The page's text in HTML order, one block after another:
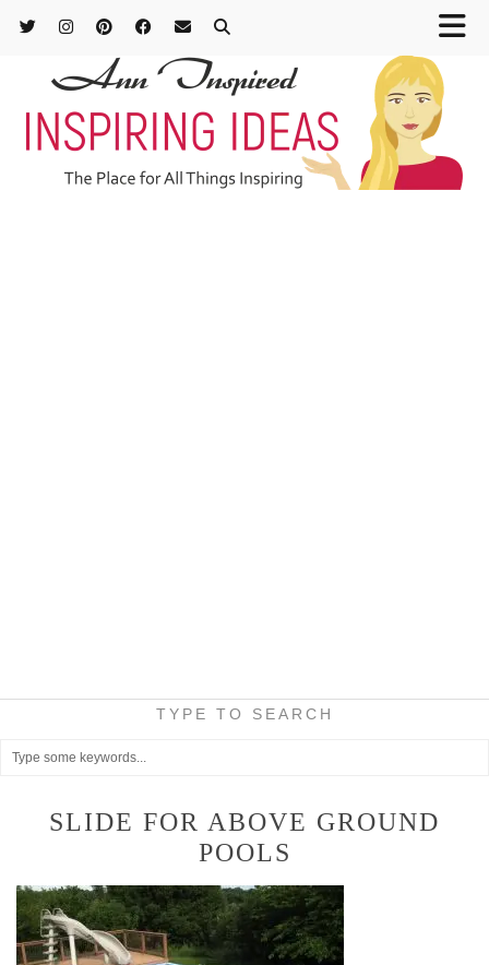
TYPE TO SEARCH
SLIDE FOR ABOVE GROUND
POOLS